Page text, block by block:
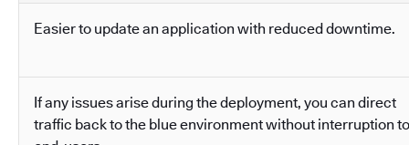
Easier to update an application with reduced downtime.
If any issues arise during the deployment, you can direct
traffic back to the blue environment without interruption to